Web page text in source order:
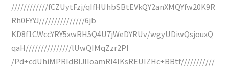
////////////fCZUytFzj/qIfHUhbSBtEVkQY2anXMQYfw20K9R
Rh0FYYJ///////////////6jb
KD8f1CWccYRY5xwRH5Q4U7jWeDYRUv/wgyUDiwQsjouxQ
qaH///////////////lUwQIMqZzr2PI
/Pd+cdUhiMPRIdBIJIIoamRl4IKsREUIZHc+BBtf///////////